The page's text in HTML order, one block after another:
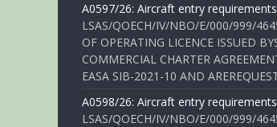
A0597/26: Aircraft entry
LSAS/QOECH/IV/NBO/E/000/999/
OF OPERATING LICENCE ISSUED
COMMERCIAL CHARTER
EASA SIB-2021-10 AND
A0598/26: Aircraft entry
LSAS/QOECH/IV/NBO/E/000/999/